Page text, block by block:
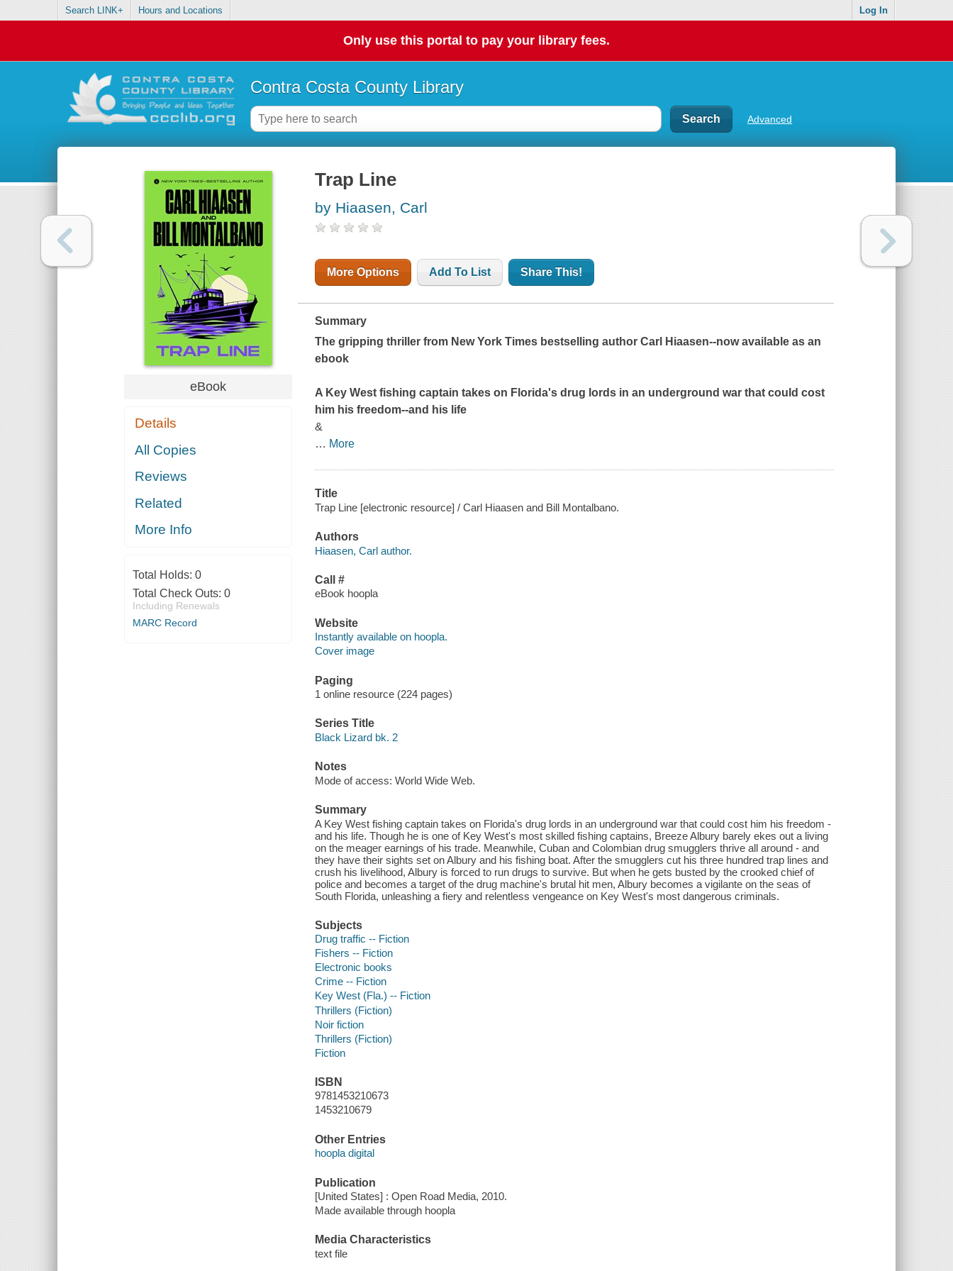
Search LINK+ Hours and Locations Log In
Only use this portal to pay your library fees.
Contra Costa County Library
Advanced
eBook
Details
All Copies
Reviews
Related
More Info
Total Holds: 0
Total Check Outs: 0
Including Renewals
MARC Record
Trap Line
by Hiaasen, Carl
More Options Add To List Share This!
Summary
The gripping thriller from New York Times bestselling author Carl Hiaasen--now available as an
ebook
A Key West fishing captain takes on Florida's drug lords in an underground war that could cost
him his freedom--and his life
&
… More
Title
Trap Line [electronic resource] / Carl Hiaasen and Bill Montalbano.
Authors
Hiaasen, Carl author.
Call #
eBook hoopla
Website
Instantly available on hoopla.
Cover image
Paging
1 online resource (224 pages)
Series Title
Black Lizard bk. 2
Notes
Mode of access: World Wide Web.
Summary
A Key West fishing captain takes on Florida's drug lords in an underground war that could cost him his freedom -
and his life. Though he is one of Key West's most skilled fishing captains, Breeze Albury barely ekes out a living
on the meager earnings of his trade. Meanwhile, Cuban and Colombian drug smugglers thrive all around - and
they have their sights set on Albury and his fishing boat. After the smugglers cut his three hundred trap lines and
crush his livelihood, Albury is forced to run drugs to survive. But when he gets busted by the crooked chief of
police and becomes a target of the drug machine's brutal hit men, Albury becomes a vigilante on the seas of
South Florida, unleashing a fiery and relentless vengeance on Key West's most dangerous criminals.
Subjects
Drug traffic -- Fiction
Fishers -- Fiction
Electronic books
Crime -- Fiction
Key West (Fla.) -- Fiction
Thrillers (Fiction)
Noir fiction
Thrillers (Fiction)
Fiction
ISBN
9781453210673
1453210679
Other Entries
hoopla digital
Publication
[United States] : Open Road Media, 2010.
Made available through hoopla
Media Characteristics
text file